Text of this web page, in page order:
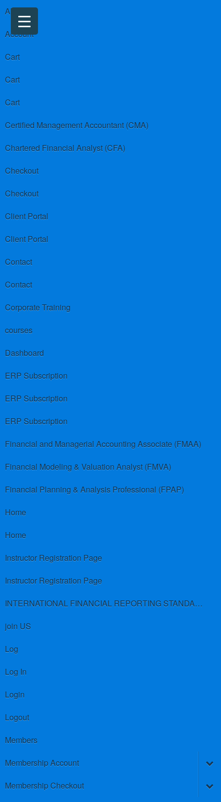
About us
Account
Cart
Cart
Cart
Certified Management Accountant (CMA)
Chartered Financial Analyst (CFA)
Checkout
Checkout
Client Portal
Client Portal
Contact
Contact
Corporate Training
courses
Dashboard
ERP Subscription
ERP Subscription
ERP Subscription
Financial and Managerial Accounting Associate (FMAA)
Financial Modeling & Valuation Analyst (FMVA)
Financial Planning & Analysis Professional (FPAP)
Home
Home
Instructor Registration Page
Instructor Registration Page
INTERNATIONAL FINANCIAL REPORTING STANDARDS (IFRS)
join US
Log
Log In
Login
Logout
Members
Membership Account
Membership Checkout